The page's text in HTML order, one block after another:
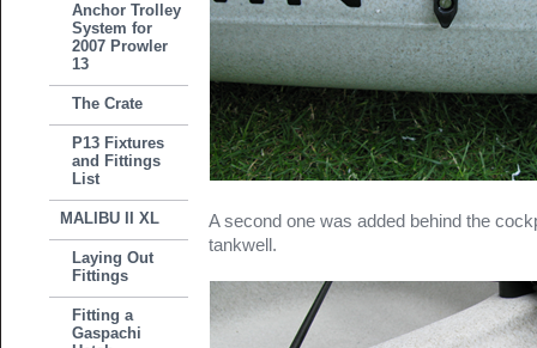
Anchor Trolley
System for
2007 Prowler
13
The Crate
P13 Fixtures
and Fittings
List
MALIBU II XL
Laying Out
Fittings
Fitting a
Gaspachi
A second one was added behind the
tankwell.